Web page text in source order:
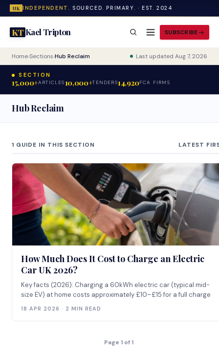
UK INDEPENDENT. SOURCED. PRIMARY. · EST. 2024
KTKael Tripton SUBSCRIBE
Home›Sections›Hub Reclaim Last updated Aug 7, 2026
SECTION
15,000+ARTICLES10,000+TENDERS14,920FCA FIRMS
Hub Reclaim
1 GUIDE IN THIS SECTION LATEST
How Much Does It Cost to Charge an Electric
Car UK 2026?
Key facts (2026): Charging a 60kWh electric car (typical mid-
size EV) at home costs approximately £10–£15 for a full charge
18 APR 2026 · 2 MIN READ
Page 1 of 1